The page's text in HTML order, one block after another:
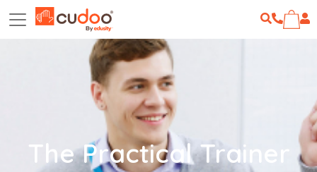
The Practical Trainer